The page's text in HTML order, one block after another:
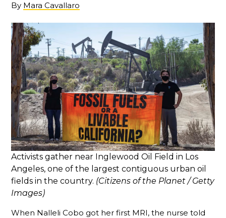
By Mara Cavallaro
Activists gather near Inglewood Oil Field in Los
Angeles, one of the largest contiguous urban oil
fields in the country. (Citizens of the Planet / Getty
Images)
When Nalleli Cobo got her first MRI, the nurse told